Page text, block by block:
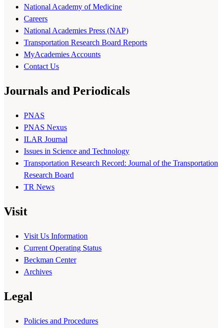
National Academy of Medicine
Careers
National Academies Press (NAP)
Transportation Research Board Reports
MyAcademies Accounts
Contact Us
Journals and Periodicals
PNAS
PNAS Nexus
ILAR Journal
Issues in Science and Technology
Transportation Research Record: Journal of the Transportation
Research Board
TR News
Visit
Visit Us Information
Current Operating Status
Beckman Center
Archives
Legal
Policies and Procedures